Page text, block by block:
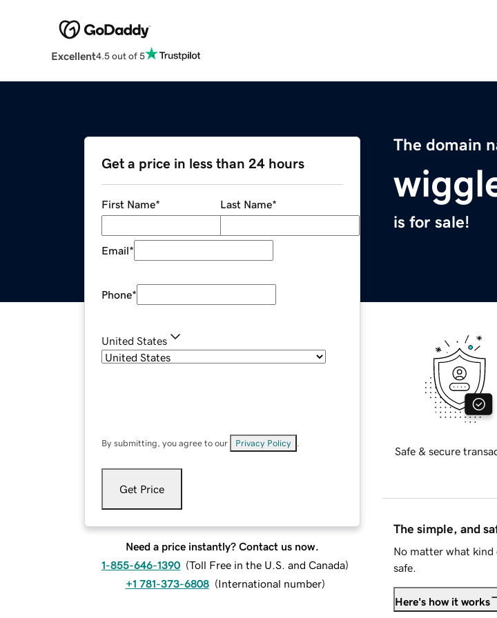
Excellent4.5 out of 5
The domain
is for sale!
Get a price in less than 24 hours
First Name* Last Name*
Email*
Phone*
United States
By submitting, you agree to our Privacy Policy
Get Price
Need a price instantly? Contact us now.
1-855-646-1390 (Toll Free in the U.S. and Canada)
+1 781-373-6808 (International number)
Safe & secure
The simple, and
No matter what kind
safe.
Here's how it works